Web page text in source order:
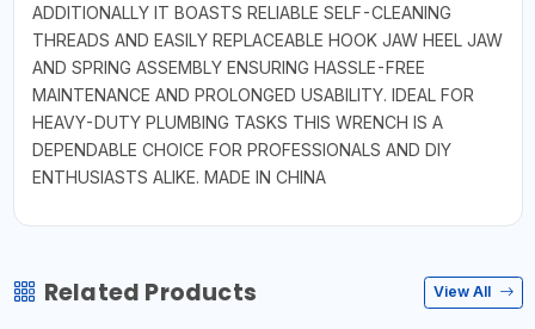
ADDITIONALLY IT BOASTS RELIABLE SELF-CLEANING
THREADS AND EASILY REPLACEABLE HOOK JAW HEEL JAW
AND SPRING ASSEMBLY ENSURING HASSLE-FREE
MAINTENANCE AND PROLONGED USABILITY. IDEAL FOR
HEAVY-DUTY PLUMBING TASKS THIS WRENCH IS A
DEPENDABLE CHOICE FOR PROFESSIONALS AND DIY
ENTHUSIASTS ALIKE. MADE IN CHINA
Related Products View All